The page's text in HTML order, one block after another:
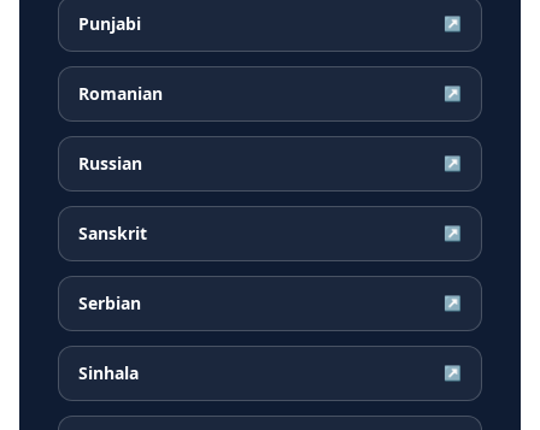
Punjabi ↗
Romanian ↗
Russian ↗
Sanskrit ↗
Serbian ↗
Sinhala ↗